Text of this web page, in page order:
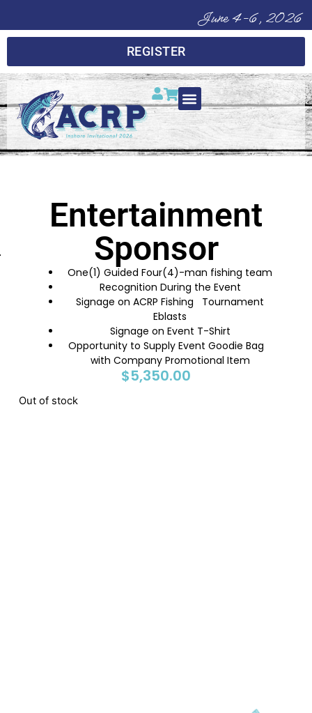
June 4-6, 2026
REGISTER
Entertainment
Sponsor
One(1) Guided Four(4)-man fishing team
Recognition During the Event
Signage on ACRP Fishing Tournament
Eblasts
Signage on Event T-Shirt
Opportunity to Supply Event Goodie Bag
with Company Promotional Item
$5,350.00
Out of stock